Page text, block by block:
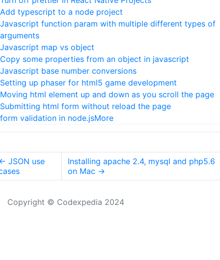
Add typescript to a node project
Javascript function param with multiple different types of
arguments
Javascript map vs object
Copy some properties from an object in javascript
Javascript base number conversions
Setting up phaser for html5 game development
Moving html element up and down as you scroll the page
Submitting html form without reload the page
form validation in node.jsMore
JSON use
Installing apache 2.4, mysql and php5.6
on Mac →
Copyright © Codexpedia 2024